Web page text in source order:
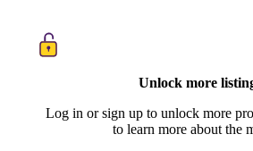
Unlock more
Log in or sign up to unlock more
to learn more about the